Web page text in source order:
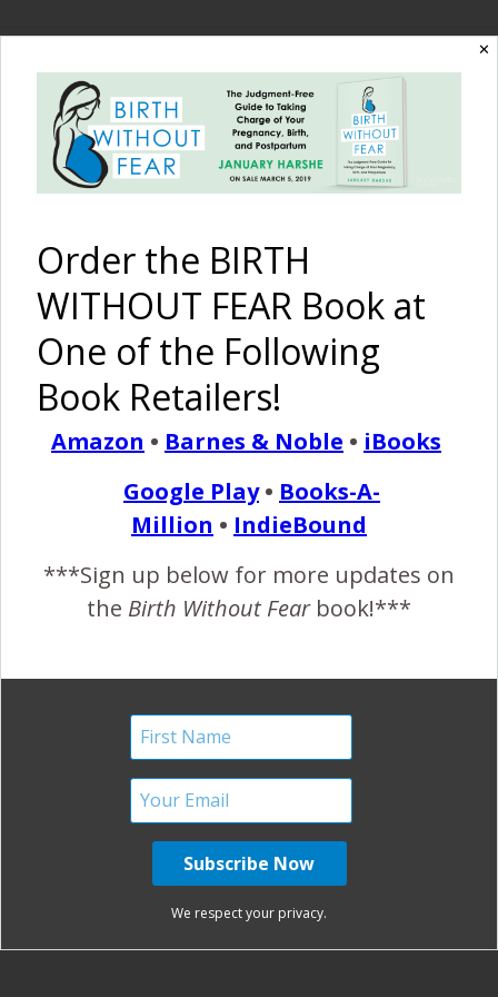
The Birth Without
Fear Blog
I Love It When…
November 6, 2012
January Harshe
Savona Theme byOptima Themes
✕
Order the BIRTH
WITHOUT FEAR Book at
One of the Following
Book Retailers!
Amazon • Barnes & Noble • iBooks
Google Play• Books-A-
Million • IndieBound
***Sign up below for more updates on
the Birth Without Fearbook!***
We respect your privacy.